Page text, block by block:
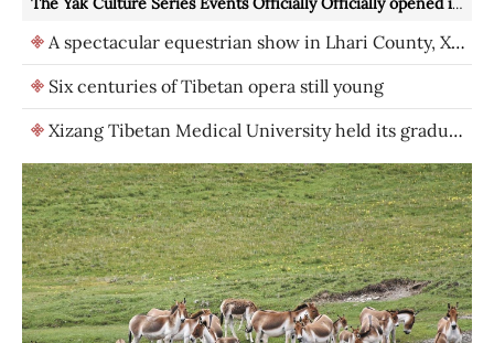
The Yak Culture Series Events Officially Officially opened in Hongyuan County, Aba Prefecture
A spectacular equestrian show in Lhari County, Xizang
Six centuries of Tibetan opera still young
Xizang Tibetan Medical University held its graduation ceremony in 2026